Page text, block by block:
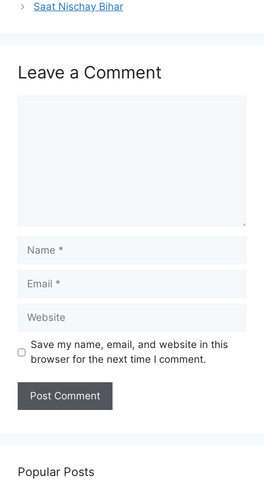
Saat Nischay Bihar
Leave a Comment
Name
Email
Website
Save my name, email, and website in this
browser for the next time I comment.
Popular Posts